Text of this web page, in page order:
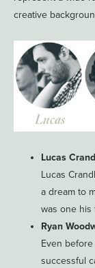
creative
Lucas
Lucas
a dream to
was one his
Ryan
Even before
successful